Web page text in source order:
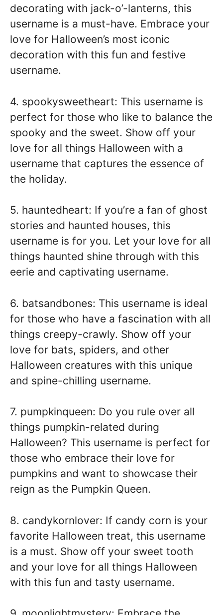
decorating with jack-o’-lanterns, this
username is a must-have. Embrace your
love for Halloween’s most iconic
decoration with this fun and festive
username.
4. spookysweetheart: This username is
perfect for those who like to balance the
spooky and the sweet. Show off your
love for all things Halloween with a
username that captures the essence of
the holiday.
5. hauntedheart: If you’re a fan of ghost
stories and haunted houses, this
username is for you. Let your love for all
things haunted shine through with this
eerie and captivating username.
6. batsandbones: This username is ideal
for those who have a fascination with all
things creepy-crawly. Show off your
love for bats, spiders, and other
Halloween creatures with this unique
and spine-chilling username.
7. pumpkinqueen: Do you rule over all
things pumpkin-related during
Halloween? This username is perfect for
those who embrace their love for
pumpkins and want to showcase their
reign as the Pumpkin Queen.
8. candykornlover: If candy corn is your
favorite Halloween treat, this username
is a must. Show off your sweet tooth
and your love for all things Halloween
with this fun and tasty username.